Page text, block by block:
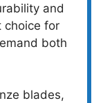
and
choice for
both
blades,